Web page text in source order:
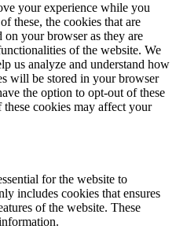
your experience while you
these, the cookies that are
on your browser as they are
of the website. We
us analyze and understand how
will be stored in your browser
the option to opt-out of these
cookies may affect your
for the website to
includes cookies that ensures
of the website. These